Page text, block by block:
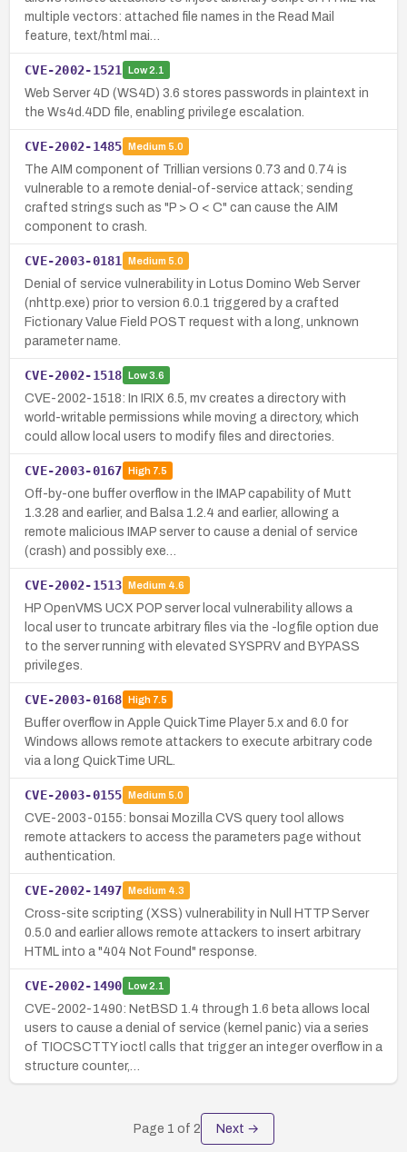
multiple vectors: attached file names in the Read Mail
feature, text/html mai…
CVE-2002-1521 Low2.1
Web Server 4D (WS4D) 3.6 stores passwords in plaintext in
the Ws4d.4DD file, enabling privilege escalation.
CVE-2002-1485 Medium 5.0
The AIM component of Trillian versions 0.73 and 0.74 is
vulnerable to a remote denial-of-service attack; sending
crafted strings such as "P > O < C" can cause the AIM
component to crash.
CVE-2003-0181 Medium 5.0
Denial of service vulnerability in Lotus Domino Web Server
(nhttp.exe) prior to version 6.0.1 triggered by a crafted
Fictionary Value Field POST request with a long, unknown
parameter name.
CVE-2002-1518 Low3.6
CVE-2002-1518: In IRIX 6.5, mv creates a directory with
world-writable permissions while moving a directory, which
could allow local users to modify files and directories.
CVE-2003-0167 High7.5
Off-by-one buffer overflow in the IMAP capability of Mutt
1.3.28 and earlier, and Balsa 1.2.4 and earlier, allowing a
remote malicious IMAP server to cause a denial of service
(crash) and possibly exe…
CVE-2002-1513 Medium 4.6
HP OpenVMS UCX POP server local vulnerability allows a
local user to truncate arbitrary files via the -logfile option due
to the server running with elevated SYSPRV and BYPASS
privileges.
CVE-2003-0168 High7.5
Buffer overflow in Apple QuickTime Player 5.x and 6.0 for
Windows allows remote attackers to execute arbitrary code
via a long QuickTime URL.
CVE-2003-0155 Medium 5.0
CVE-2003-0155: bonsai Mozilla CVS query tool allows
remote attackers to access the parameters page without
authentication.
CVE-2002-1497 Medium 4.3
Cross-site scripting (XSS) vulnerability in Null HTTP Server
0.5.0 and earlier allows remote attackers to insert arbitrary
HTML into a "404 Not Found" response.
CVE-2002-1490 Low2.1
CVE-2002-1490: NetBSD 1.4 through 1.6 beta allows local
users to cause a denial of service (kernel panic) via a series
of TIOCSCTTY ioctl calls that trigger an integer overflow in a
structure counter,…
Page 1 of 2 Next →